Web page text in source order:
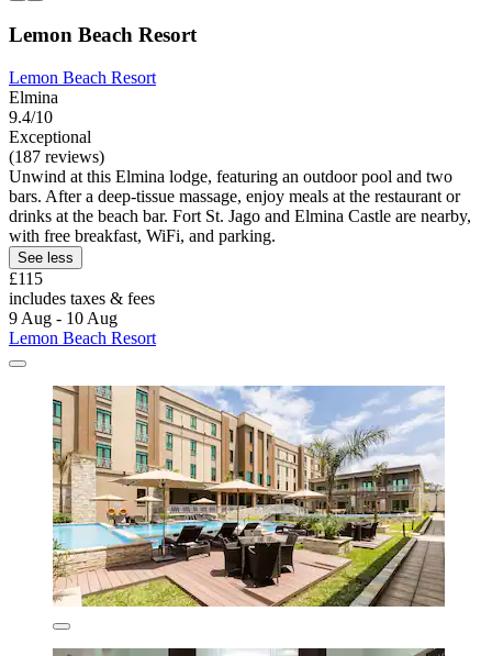
Lemon Beach Resort
Lemon Beach Resort
Elmina
9.4/10
Exceptional
(187 reviews)
Unwind at this Elmina lodge, featuring an outdoor pool and two
bars. After a deep-tissue massage, enjoy meals at the restaurant or
drinks at the beach bar. Fort St. Jago and Elmina Castle are nearby,
with free breakfast, WiFi, and parking.
See less
£115
includes taxes & fees
9 Aug - 10 Aug
Lemon Beach Resort